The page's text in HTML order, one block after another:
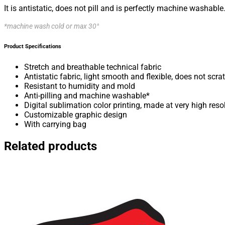
It is antistatic, does not pill and is perfectly machine
*machine wash cold or max 30°
Product Specifications
Stretch and breathable technical fabric
Antistatic fabric, light smooth and flexible, does not
Resistant to humidity and mold
Anti-pilling and machine washable*
Digital sublimation color printing, made at very high
Customizable graphic design
With carrying bag
Related products